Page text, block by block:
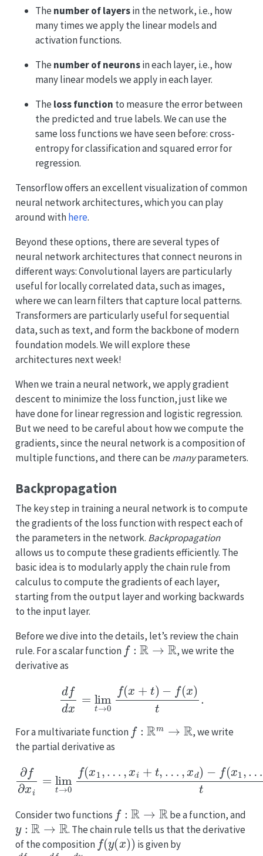
The number of layersin the network, i.e., how
many times we apply the linear models and
activation functions.
The number of neuronsin each layer, i.e., how
many linear models we apply in each layer.
The loss function to measure the error between
the predicted and true labels. We can use the
same loss functions we have seen before: cross-
entropy for classification and squared error for
regression.
Tensorflow offers an excellent visualization of common
neural network architectures, which you can play
around withhere.
Beyond these options, there are several types of
neural network architectures that connect neurons in
different ways: Convolutional layers are particularly
useful for locally correlated data, such as images,
where we can learn filters that capture local patterns.
Transformers are particularly useful for sequential
data, such as text, and form the backbone of modern
foundation models. We will explore these
architectures next week!
When we train a neural network, we apply gradient
descent to minimize the loss function, just like we
have done for linear regression and logistic regression.
But we need to be careful about how we compute the
gradients, since the neural network is a composition of
multiple functions, and there can be manyparameters.
Backpropagation
The key step in training a neural network is to compute
the gradients of the loss function with respect each of
the parameters in the network. Backpropagation
allows us to compute these gradients efficiently. The
basic idea is to modularly apply the chain rule from
calculus to compute the gradients of each layer,
starting from the output layer and working backwards
to the input layer.
Before we dive into the details, let’s review the chain
rule. For a scalar function
f:R→R
, we write the
derivative as
df →0 ( +t (x)t.
For a multivariate function
:R m→
, we write
the partial derivative as
∂ f∂ →0f ,x t … −f (x …,xi
xd t
Consider two functions
:R →
be a function, and
y:R→R
. The chain rule tells us that the derivative
of the composition
f(y(x))
is given by
dfdx=dfdy⋅dydx